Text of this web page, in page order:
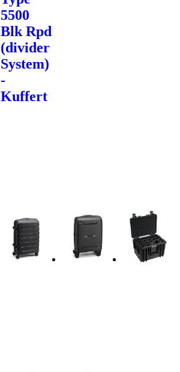
5500
Blk Rpd
(divider
System)
-
Kuffert